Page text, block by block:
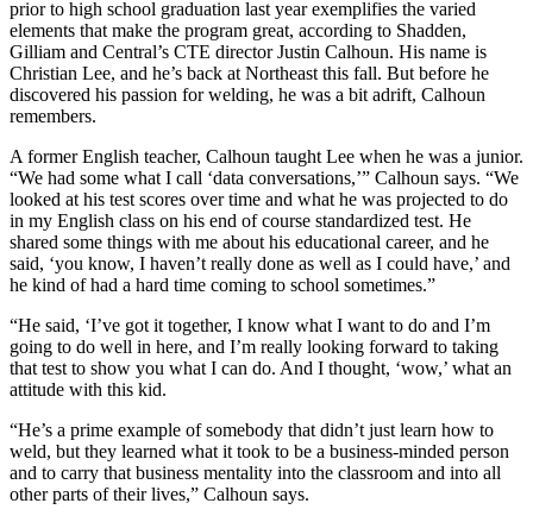
prior to high school graduation last year exemplifies the varied
elements that make the program great, according to Shadden,
Gilliam and Central’s CTE director Justin Calhoun. His name is
Christian Lee, and he’s back at Northeast this fall. But before he
discovered his passion for welding, he was a bit adrift, Calhoun
remembers.
A former English teacher, Calhoun taught Lee when he was a junior.
“We had some what I call ‘data conversations,’” Calhoun says. “We
looked at his test scores over time and what he was projected to do
in my English class on his end of course standardized test. He
shared some things with me about his educational career, and he
said, ‘you know, I haven’t really done as well as I could have,’ and
he kind of had a hard time coming to school sometimes.”
“He said, ‘I’ve got it together, I know what I want to do and I’m
going to do well in here, and I’m really looking forward to taking
that test to show you what I can do. And I thought, ‘wow,’ what an
attitude with this kid.
“He’s a prime example of somebody that didn’t just learn how to
weld, but they learned what it took to be a business-minded person
and to carry that business mentality into the classroom and into all
other parts of their lives,” Calhoun says.